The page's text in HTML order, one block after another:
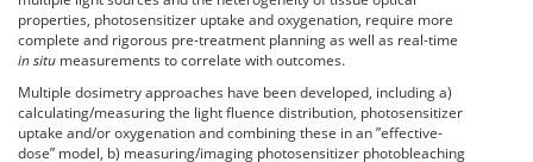
properties, photosensitizer uptake and oxygenation, require more
complete and rigorous pre-treatment planning as well as real-time
in situ measurements to correlate with outcomes.
Multiple dosimetry approaches have been developed, including a)
calculating/measuring the light fluence distribution, photosensitizer
uptake and/or oxygenation and combining these in an ”effective-
dose” model, b) measuring/imaging photosensitizer photobleaching